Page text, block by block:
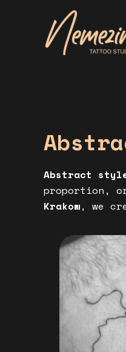
Abstract
proportion,
Krakow, we